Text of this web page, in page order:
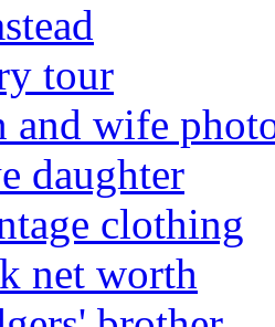
tour
and wife
daughter
clothing
net worth